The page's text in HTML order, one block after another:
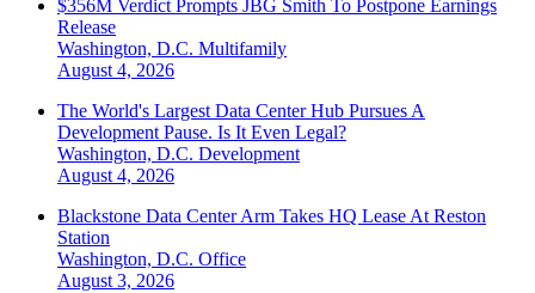
$356M Verdict Prompts JBG Smith To Postpone Earnings
Release
Washington, D.C. Multifamily
August 4, 2026
The World's Largest Data Center Hub Pursues A
Development Pause. Is It Even Legal?
Washington, D.C. Development
August 4, 2026
Blackstone Data Center Arm Takes HQ Lease At Reston
Station
Washington, D.C. Office
August 3, 2026